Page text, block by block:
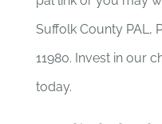
Suffolk County PAL,
11980. Invest in our
today.